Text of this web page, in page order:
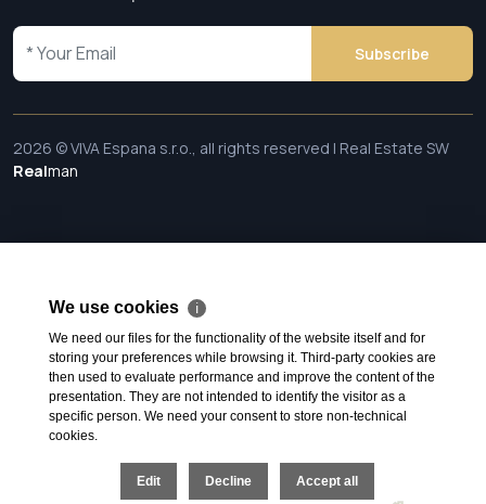
Subscribe
2026 © VIVA Espana s.r.o., all rights reserved | Real Estate SW
Realman
We use cookies ℹ
We need our files for the functionality of the website itself and for
storing your preferences while browsing it. Third-party cookies are
then used to evaluate performance and improve the content of the
presentation. They are not intended to identify the visitor as a
specific person. We need your consent to store non-technical
cookies.
Edit Decline Accept all